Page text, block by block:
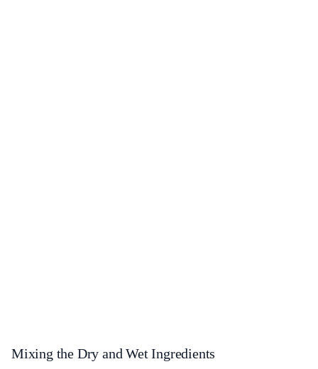
Mixing the Dry and Wet Ingredients